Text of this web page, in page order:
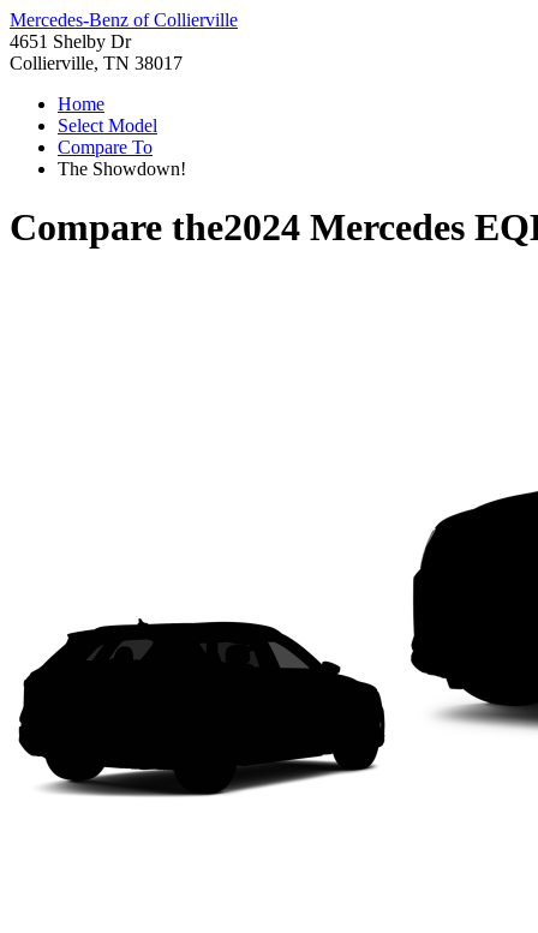
Mercedes-Benz of Collierville
4651 Shelby Dr
Collierville, TN 38017
Home
Select Model
Compare To
The Showdown!
Compare the2024 Mercedes